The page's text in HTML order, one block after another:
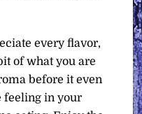
every flavor,
of what you are
before it even
feeling in your